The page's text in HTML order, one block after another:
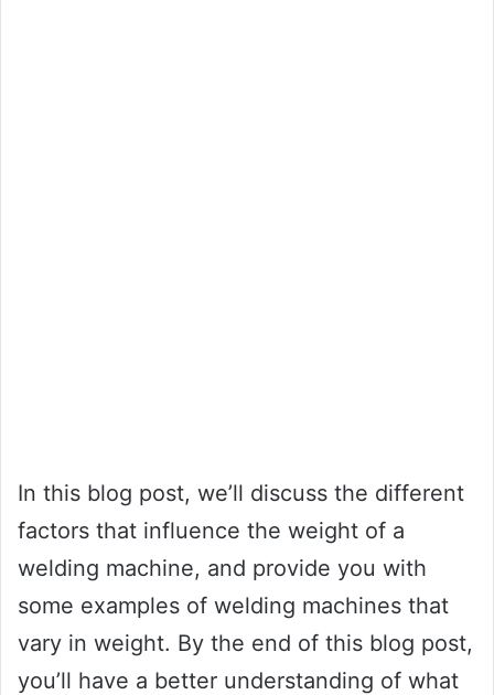
In this blog post, we’ll discuss the different
factors that influence the weight of a
welding machine, and provide you with
some examples of welding machines that
vary in weight. By the end of this blog post,
you’ll have a better understanding of what